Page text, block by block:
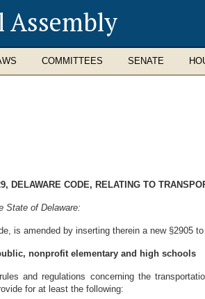
Assembly
COMMITTEES SENATE
DELAWARE CODE, RELATING TO
State of Delaware:
is amended by inserting therein a new §2905
nonprofit elementary and high schools
and regulations concerning the
for at least the following: